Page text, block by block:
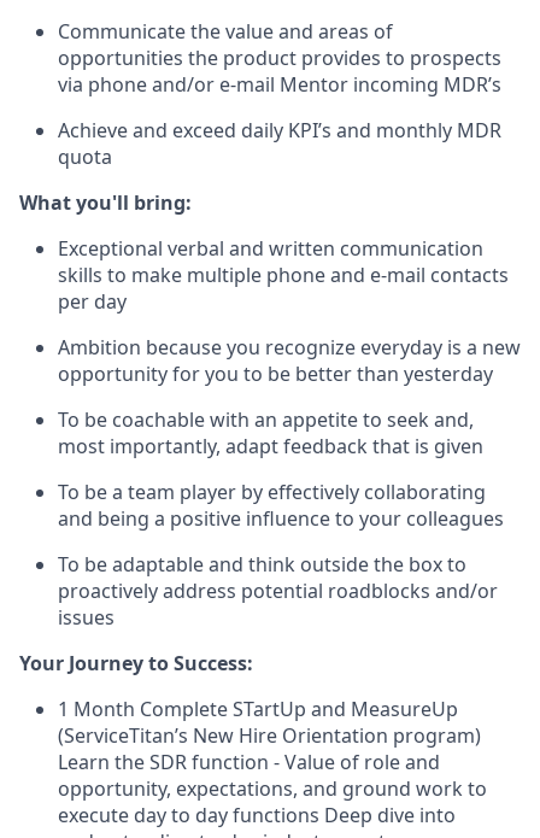
Communicate the value and areas of
opportunities the product provides to prospects
via phone and/or e-mail Mentor incoming MDR’s
Achieve and exceed daily KPI’s and monthly MDR
quota
What you'll bring:
Exceptional verbal and written communication
skills to make multiple phone and e-mail contacts
per day
Ambition because you recognize everyday is a new
opportunity for you to be better than yesterday
To be coachable with an appetite to seek and,
most importantly, adapt feedback that is given
To be a team player by effectively collaborating
and being a positive influence to your colleagues
To be adaptable and think outside the box to
proactively address potential roadblocks and/or
issues
Your Journey to Success:
1 Month Complete STartUp and MeasureUp
(ServiceTitan’s New Hire Orientation program)
Learn the SDR function - Value of role and
opportunity, expectations, and ground work to
execute day to day functions Deep dive into